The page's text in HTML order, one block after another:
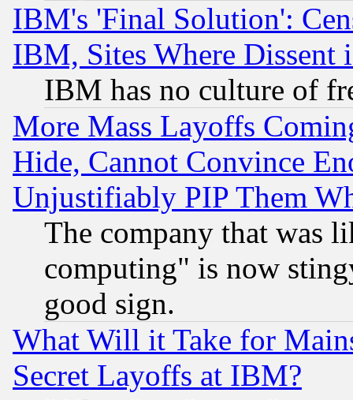
IBM's 'Final Solution':
IBM, Sites Where Dissent
IBM has no culture of
More Mass Layoffs
Hide, Cannot Convince
Unjustifiably PIP Them
The company that was
computing" is now
good sign.
What Will it Take for
Secret Layoffs at IBM?